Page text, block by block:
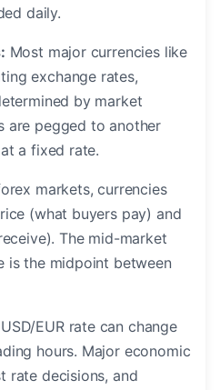
daily.
Most major currencies like
exchange rates,
by market
are pegged to another
a fixed rate.
markets, currencies
(what buyers pay) and
The mid-market
is the midpoint between
EUR rate can change
hours. Major economic
rate decisions, and